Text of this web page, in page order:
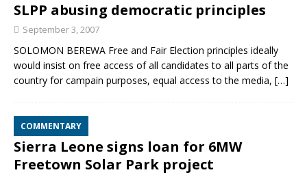
SLPP abusing democratic principles
September 3, 2007
SOLOMON BEREWA Free and Fair Election principles ideally
would insist on free access of all candidates to all parts of the
country for campain purposes, equal access to the media, […]
COMMENTARY
Sierra Leone signs loan for 6MW
Freetown Solar Park project